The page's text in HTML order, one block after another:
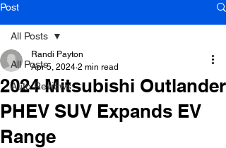
Post
All Posts
Auto Reviews
All Posts
2024 Mitsubishi Outlander
PHEV SUV Expands EV
Range
Randi Payton
Apr 5, 2024 2 min read